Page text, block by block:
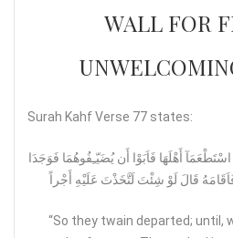
WALL FOR
Surah Kahf Verse 77 states:
أَهْلَهَا فَاَبَوْا أَن يُضَيّـِفُوهُمَا فَوَجَدَا
قَالَ لَوْ شِئْتَ لَتَّخَذْتَ عَلَيْهِ أَجْراً
“So they twain departed; until,